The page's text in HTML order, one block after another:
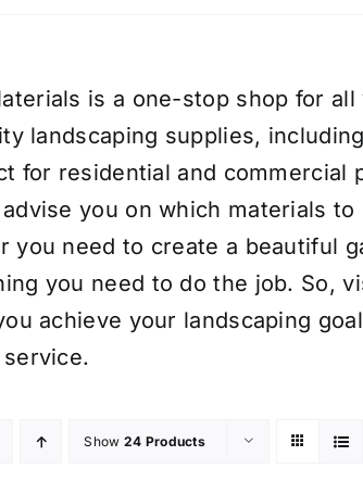
is a one-stop shop for
landscaping supplies,
for residential and commercial
you on which materials
you need to create a beautiful
you need to do the job. So,
achieve your landscaping
Show 24 Products